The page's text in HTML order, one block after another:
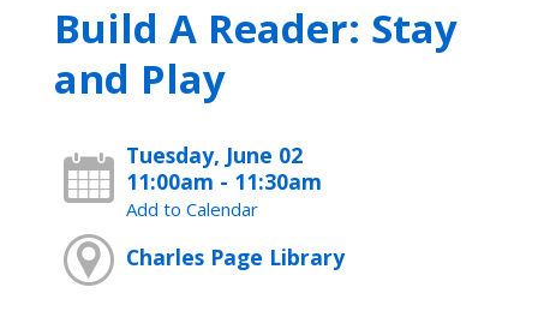
Build A Reader: Stay
and Play
Tuesday, June 02
11:00am - 11:30am
Add to Calendar
Charles Page Library